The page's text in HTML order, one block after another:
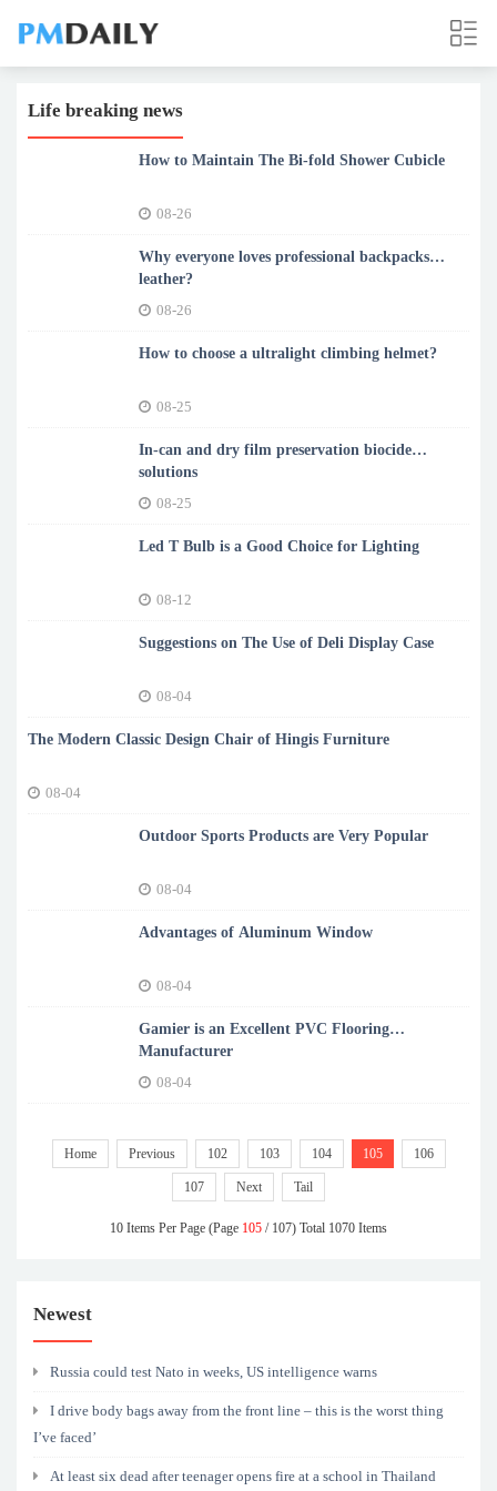
Life breaking news
How to Maintain The Bi-fold Shower Cubicle
08-26
Why everyone loves professional backpacks
leather?
08-26
How to choose a ultralight climbing helmet?
08-25
In-can and dry film preservation biocide
solutions
08-25
Led T Bulb is a Good Choice for Lighting
08-12
Suggestions on The Use of Deli Display Case
08-04
The Modern Classic Design Chair of Hingis Furniture
08-04
Outdoor Sports Products are Very Popular
08-04
Advantages of Aluminum Window
08-04
Gamier is an Excellent PVC Flooring
Manufacturer
08-04
Home Previous 102 103 104 105 106
107 Next Tail
10 Items Per Page (Page 105 / 107) Total 1070 Items
Newest
Russia could test Nato in weeks, US intelligence warns
I drive body bags away from the front line – this is the worst thing
I’ve faced’
At least six dead after teenager opens fire at a school in Thailand